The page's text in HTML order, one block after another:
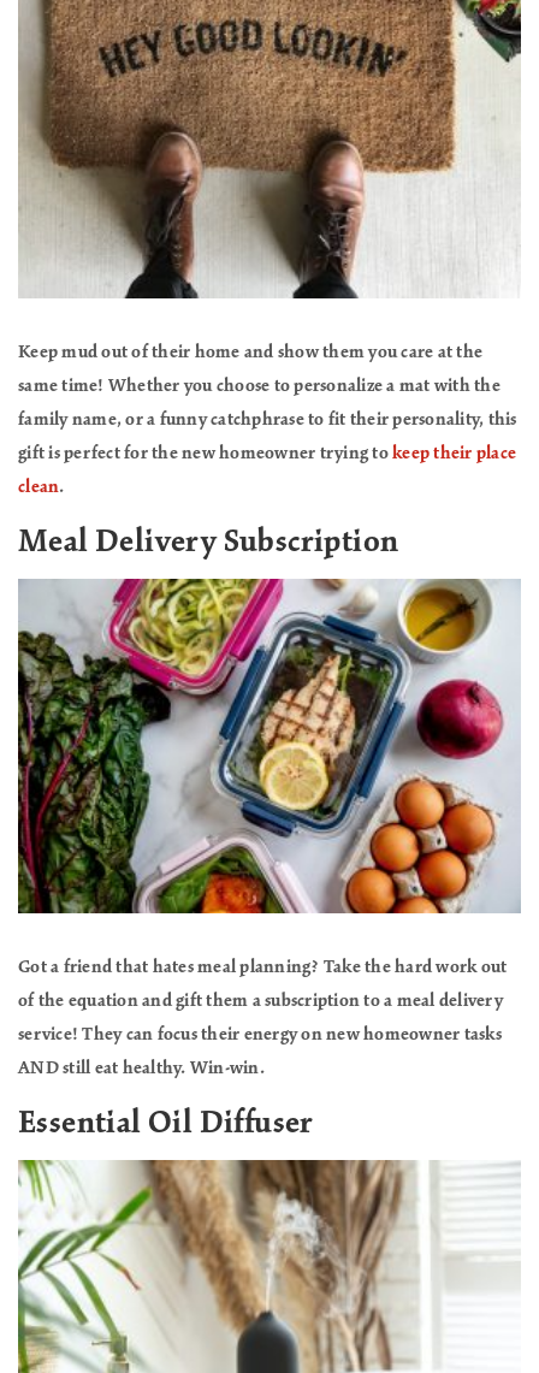
Keep mud out of their home and show them you care at the
same time! Whether you choose to personalize a mat with the
family name, or a funny catchphrase to fit their personality, this
gift is perfect for the new homeowner trying tokeep their place
clean.
Meal Delivery Subscription
Got a friend that hates meal planning? Take the hard work out
of the equation and gift them a subscription to a meal delivery
service! They can focus their energy on new homeowner tasks
AND still eat healthy. Win-win.
Essential Oil Diffuser